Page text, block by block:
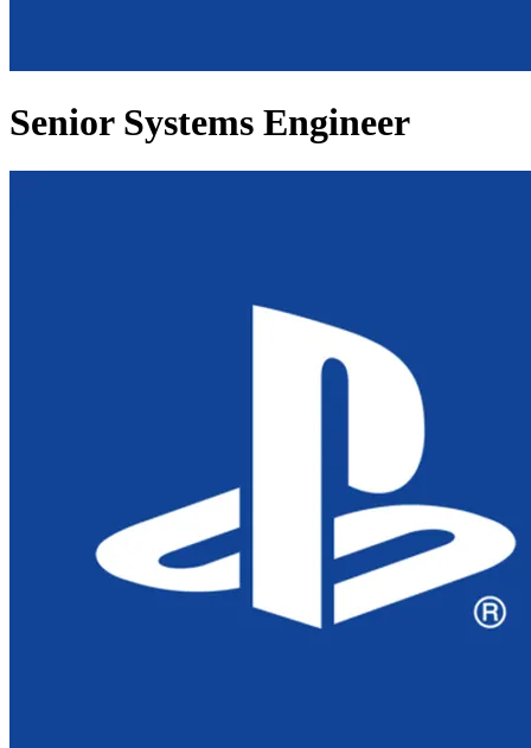
Senior Systems Engineer